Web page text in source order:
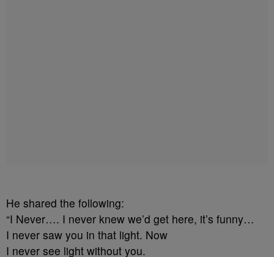
He shared the following:
“I Never…. I never knew we’d get here, it’s funny…
I never saw you in that light. Now
I never see light without you.